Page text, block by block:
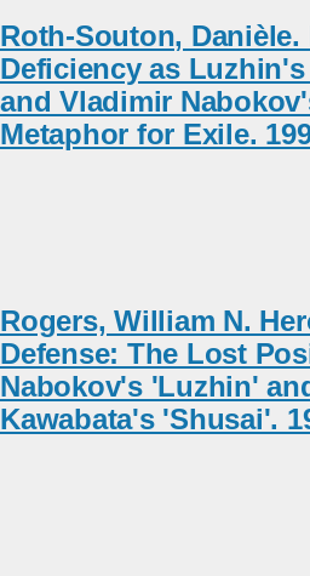
Roth-Souton, Danièle.
Deficiency as Luzhin's
and Vladimir
Metaphor for Exile.
Rogers, William N.
Defense: The Lost
Nabokov's 'Luzhin'
Kawabata's 'Shusai'.